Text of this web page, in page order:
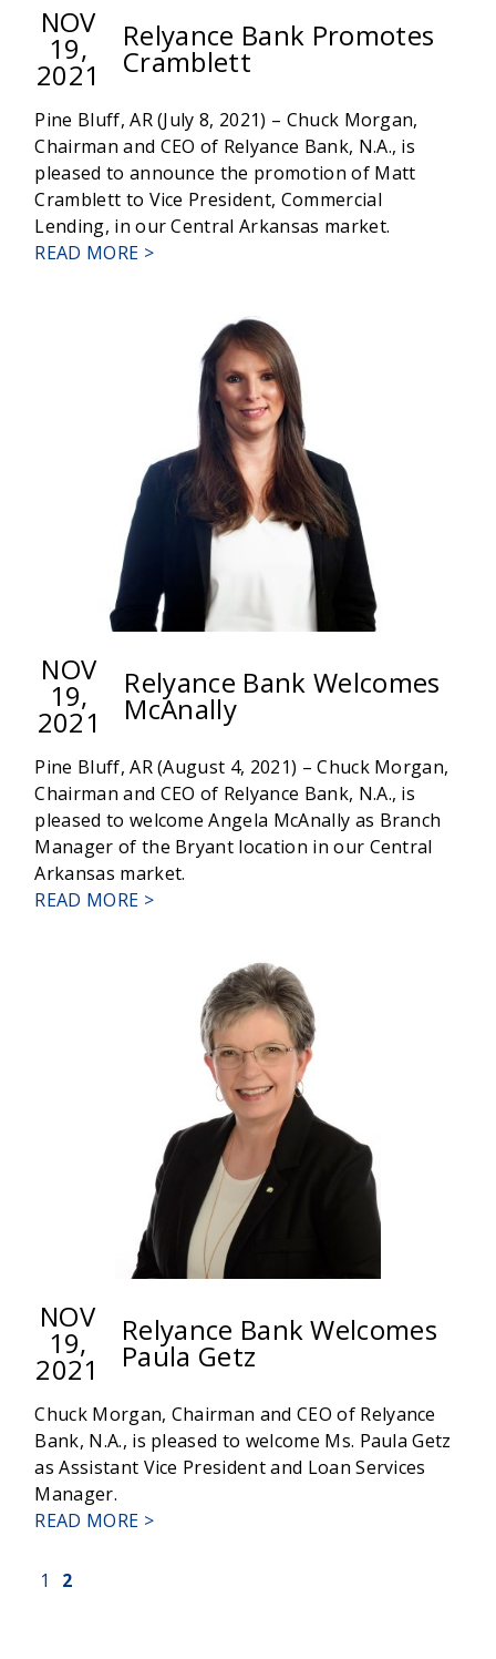
NOV
19,
2021
Relyance Bank Promotes
Cramblett
Pine Bluff, AR (July 8, 2021) – Chuck Morgan,
Chairman and CEO of Relyance Bank, N.A., is
pleased to announce the promotion of Matt
Cramblett to Vice President, Commercial
Lending, in our Central Arkansas market.
READ MORE >ABOUT
PROMOTES
CRAMBLETT
NOV
19,
2021
Relyance Bank Welcomes
McAnally
Pine Bluff, AR (August 4, 2021) – Chuck Morgan,
Chairman and CEO of Relyance Bank, N.A., is
pleased to welcome Angela McAnally as Branch
Manager of the Bryant location in our Central
Arkansas market.
READ MORE >ABOUT
WELCOMES
MCANALLY
NOV
19,
2021
Relyance Bank Welcomes
Paula Getz
Chuck Morgan, Chairman and CEO of Relyance
Bank, N.A., is pleased to welcome Ms. Paula Getz
as Assistant Vice President and Loan Services
Manager.
READ MORE >ABOUT
1 2(current)